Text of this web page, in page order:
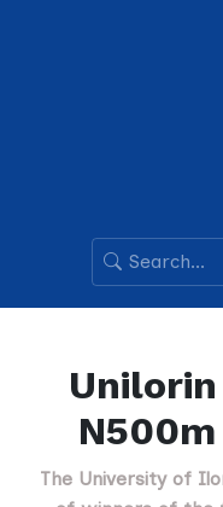
Unilorin
The University of